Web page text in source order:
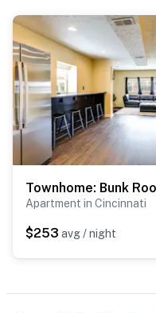
-- POLICIES --
- No smoking
- Pet friendly w/ $50
- No events, parties, or
- Additional fees and
- Photo ID may be
ADDITIONAL
- This single-level
Apartment in Cincinnati
$253 avg / night